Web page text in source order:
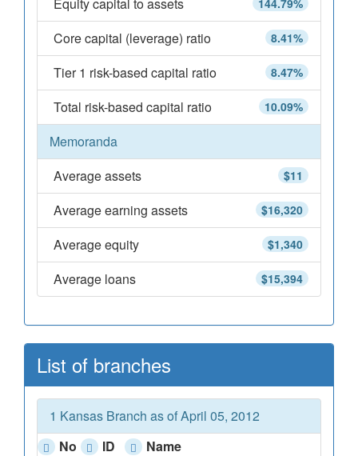
144.79%
8.41%
Core capital (leverage) ratio
8.47%
Tier 1 risk-based capital ratio
10.09%
Total risk-based capital ratio
Memoranda
$11
Average assets
$16,320
Average earning assets
$1,340
Average equity
$15,394
Average loans
List of branches
1 Kansas Branch as of April 05, 2012
No
ID
Name